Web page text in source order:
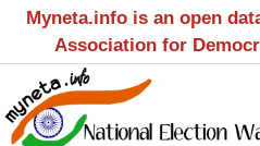
Myneta.info is an open
Association for